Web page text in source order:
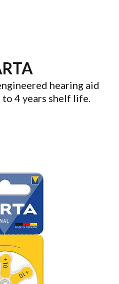
hearing aid
4 years shelf life.